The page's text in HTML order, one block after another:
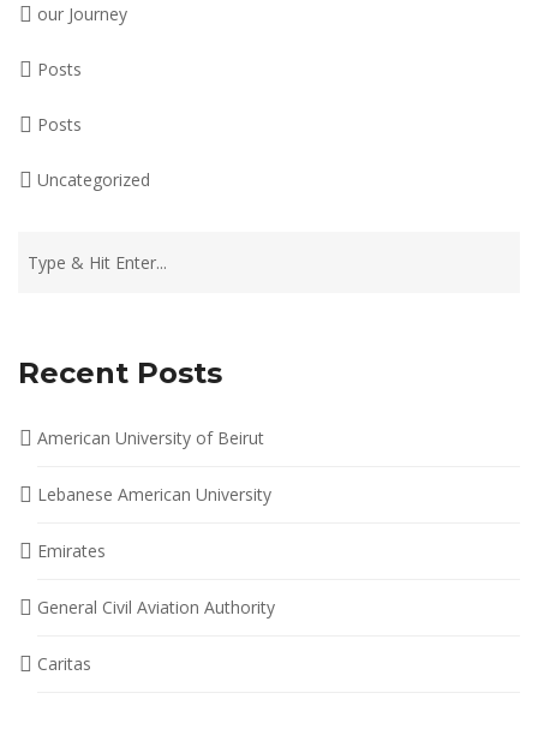
our Journey
Posts
Posts
Uncategorized
Recent Posts
American University of Beirut
Lebanese American University
Emirates
General Civil Aviation Authority
Caritas